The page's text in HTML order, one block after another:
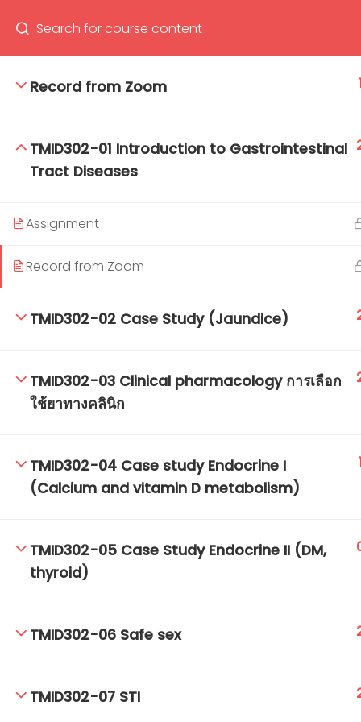
Record from Zoom
TMID302-01 Introduction to Gastrointestinal
Tract Diseases
Assignment
Record from Zoom
TMID302-02 Case Study (Jaundice)
TMID302-03 Clinical pharmacology การเลือก
ใช้ยาทางคลินิก
TMID302-04 Case study Endocrine I
(Calcium and vitamin D metabolism)
TMID302-05 Case Study Endocrine II (DM,
thyroid)
TMID302-06 Safe sex
TMID302-07 STI
66(0) 2354-9130 ext 1532